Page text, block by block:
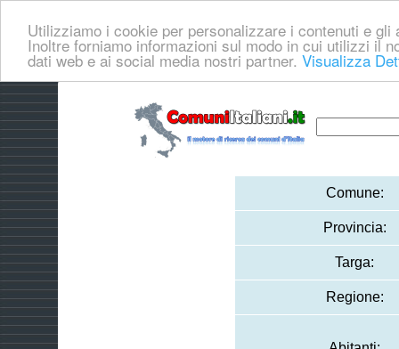
Utilizziamo i cookie per personalizzare i contenuti e
Inoltre forniamo informazioni sul modo in cui utilizzi il
dati web e ai social media nostri partner. Visualizza
Comune:
Provincia:
Targa:
Regione: